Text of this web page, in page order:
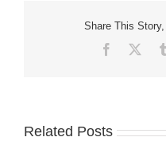
Share This
Facebook
Related Posts